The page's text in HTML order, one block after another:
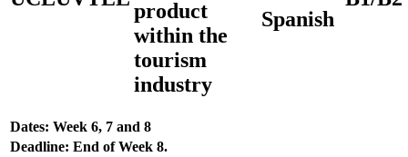
product
within the
tourism
industry
Spanish
Dates: Week 6, 7 and 8
Deadline: End of Week 8.